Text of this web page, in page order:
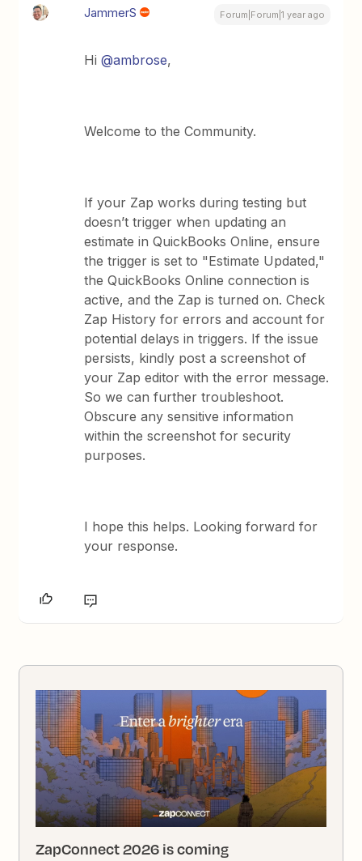
JammerS Forum|Forum|1 year ago
Hi ​@ambrose,
Welcome to the Community.
If your Zap works during testing but
doesn’t trigger when updating an
estimate in QuickBooks Online, ensure
the trigger is set to "Estimate Updated,"
the QuickBooks Online connection is
active, and the Zap is turned on. Check
Zap History for errors and account for
potential delays in triggers. If the issue
persists, kindly post a screenshot of
your Zap editor with the error message.
So we can further troubleshoot.
Obscure any sensitive information
within the screenshot for security
purposes.
I hope this helps. Looking forward for
your response.
ZapConnect 2026 is coming